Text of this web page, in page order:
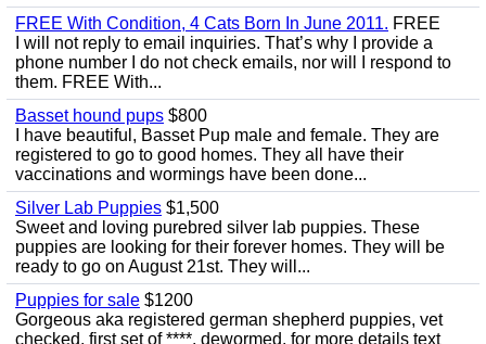
FREE With Condition, 4 Cats Born In June 2011. FREE
I will not reply to email inquiries. That’s why I provide a
phone number I do not check emails, nor will I respond to
them. FREE With...
Basset hound pups $800
I have beautiful, Basset Pup male and female. They are
registered to go to good homes. They all have their
vaccinations and wormings have been done...
Silver Lab Puppies $1,500
Sweet and loving purebred silver lab puppies. These
puppies are looking for their forever homes. They will be
ready to go on August 21st. They will...
Puppies for sale $1200
Gorgeous aka registered german shepherd puppies, vet
checked, first set of ****, dewormed, for more details text